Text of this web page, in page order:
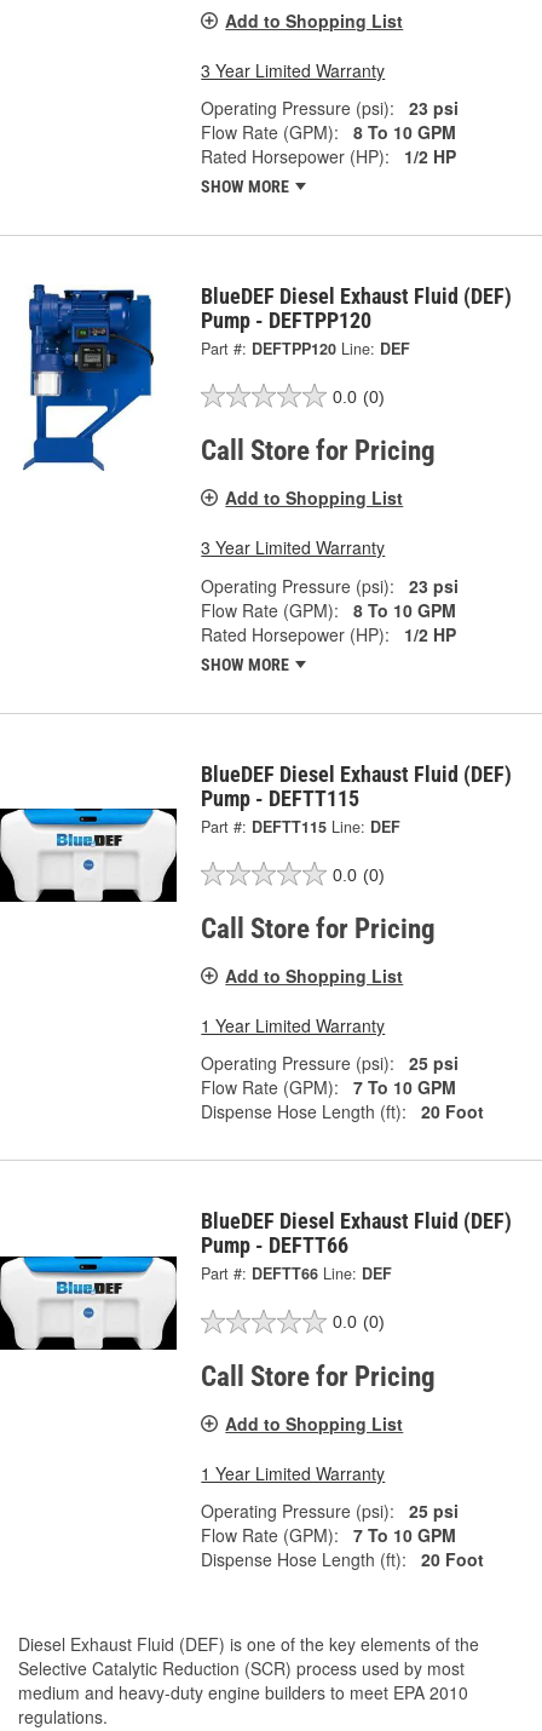
Add to Shopping List
3 Year Limited Warranty
Operating Pressure (psi):
23 psi
Flow Rate (GPM):
8 To 10 GPM
Rated Horsepower (HP):
1/2 HP
SHOW MORE
BlueDEF Diesel Exhaust Fluid (DEF)
Pump - DEFTPP120
Part #: DEFTPP120 Line: DEF
0.0 (0)
Call Store for Pricing
Add to Shopping List
3 Year Limited Warranty
Operating Pressure (psi):
23 psi
Flow Rate (GPM):
8 To 10 GPM
Rated Horsepower (HP):
1/2 HP
SHOW MORE
BlueDEF Diesel Exhaust Fluid (DEF)
Pump - DEFTT115
Part #: DEFTT115 Line: DEF
0.0 (0)
Call Store for Pricing
Add to Shopping List
1 Year Limited Warranty
Operating Pressure (psi):
25 psi
Flow Rate (GPM):
7 To 10 GPM
Dispense Hose Length (ft):
20 Foot
BlueDEF Diesel Exhaust Fluid (DEF)
Pump - DEFTT66
Part #: DEFTT66 Line: DEF
0.0 (0)
Call Store for Pricing
Add to Shopping List
1 Year Limited Warranty
Operating Pressure (psi):
25 psi
Flow Rate (GPM):
7 To 10 GPM
Dispense Hose Length (ft):
20 Foot
Diesel Exhaust Fluid (DEF) is one of the key elements of the
Selective Catalytic Reduction (SCR) process used by most
medium and heavy-duty engine builders to meet EPA 2010
regulations.